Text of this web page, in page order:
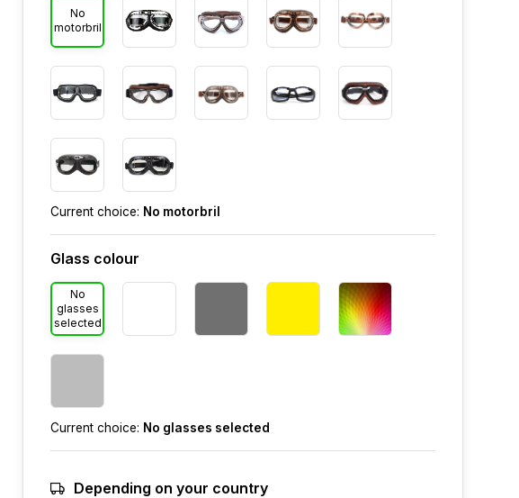
No
motorbril
Current choice: No motorbril
Glass colour
No
glasses
selected
Current choice: No glasses selected
Depending on your country